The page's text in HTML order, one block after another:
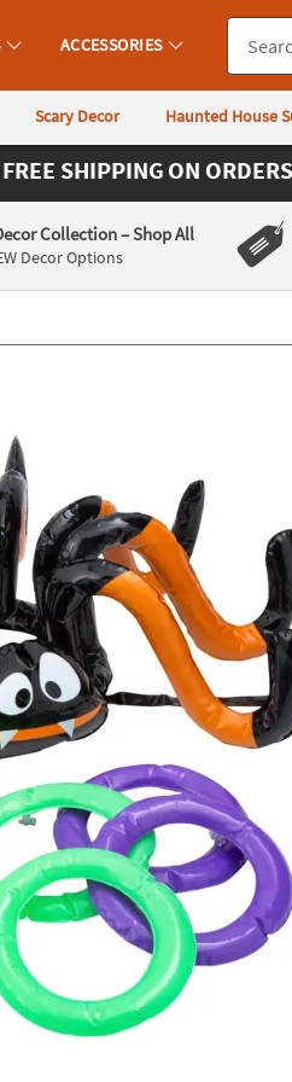
you experience any accessibility
ACCESSORIES
Scary Decor Haunted House
FREE SHIPPING ON
Collection– Shop All
Decor Options